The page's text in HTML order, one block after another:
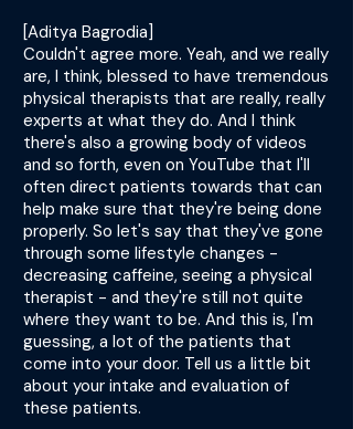
[Aditya Bagrodia]
Couldn't agree more. Yeah, and we really
are, I think, blessed to have tremendous
physical therapists that are really, really
experts at what they do. And I think
there's also a growing body of videos
and so forth, even on YouTube that I'll
often direct patients towards that can
help make sure that they're being done
properly. So let's say that they've gone
through some lifestyle changes -
decreasing caffeine, seeing a physical
therapist - and they're still not quite
where they want to be. And this is, I'm
guessing, a lot of the patients that
come into your door. Tell us a little bit
about your intake and evaluation of
these patients.